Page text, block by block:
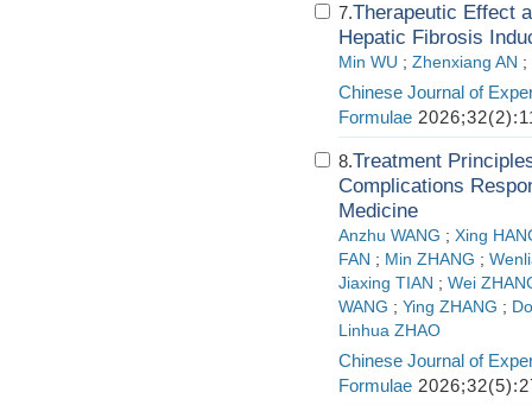
7.Therapeutic Effect
Hepatic Fibrosis
Min WU ; Zhenxiang AN ;
Chinese Journal of
Formulae
8.Treatment
Complications
Medicine
Anzhu WANG ; Xing
FAN ; Min ZHANG ;
Jiaxing TIAN ; Wei
WANG ; Ying ZHANG ;
Linhua ZHAO
Chinese Journal of
Formulae